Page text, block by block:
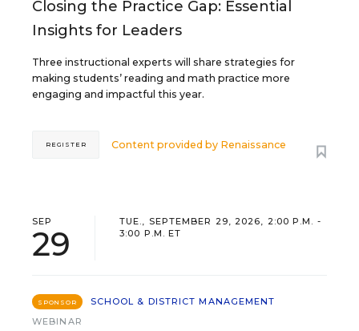
Closing the Practice Gap: Essential
Insights for Leaders
Three instructional experts will share strategies for
making students’ reading and math practice more
engaging and impactful this year.
Content provided by Renaissance
REGISTER
SEP
29
TUE., SEPTEMBER 29, 2026, 2:00 P.M. -
3:00 P.M. ET
SPONSOR
SCHOOL & DISTRICT MANAGEMENT
WEBINAR